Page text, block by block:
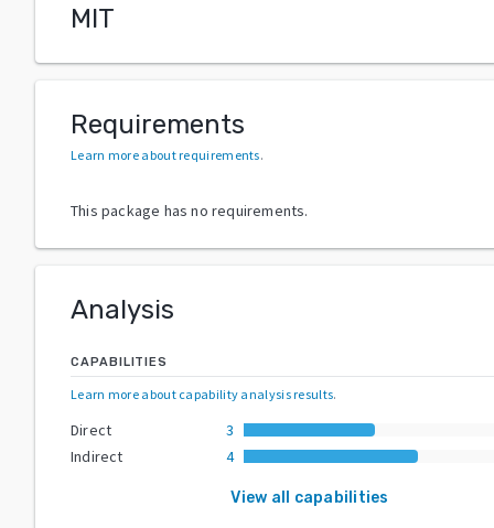
MIT
Requirements
Learn more about requirements.
This package has no requirements.
Analysis
CAPABILITIES
Learn more about capability analysis results.
Direct
3
Indirect
4
View all capabilities